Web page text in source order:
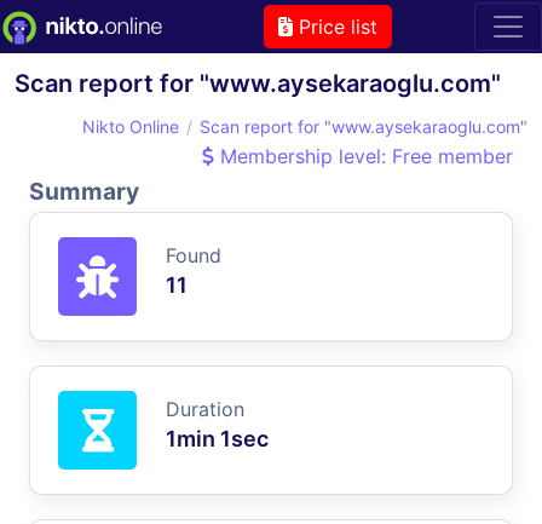
Price list
Scan report for "www.aysekaraoglu.com"
Nikto Online Scan report for "www.aysekaraoglu.com"
Membership level: Free member
Summary
Found
11
Duration
1min 1sec